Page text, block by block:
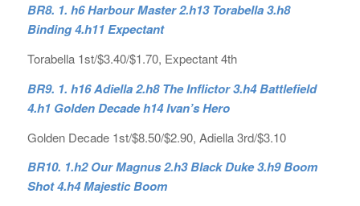
BR8. 1. h6 Harbour Master 2.h13 Torabella 3.h8
Binding 4.h11 Expectant
Torabella 1st/$3.40/$1.70, Expectant 4th
BR9. 1. h16 Adiella 2.h8 The Inflictor 3.h4 Battlefield
4.h1 Golden Decade h14 Ivan’s Hero
Golden Decade 1st/$8.50/$2.90, Adiella 3rd/$3.10
BR10. 1.h2 Our Magnus 2.h3 Black Duke 3.h9 Boom
Shot 4.h4 Majestic Boom